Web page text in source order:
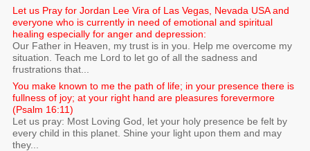
Let us Pray for Jordan Lee Vira of Las Vegas, Nevada USA and
everyone who is currently in need of emotional and spiritual
healing especially for anger and depression:
Our Father in Heaven, my trust is in you. Help me overcome my
situation. Teach me Lord to let go of all the sadness and
frustrations that...
You make known to me the path of life; in your presence there is
fullness of joy; at your right hand are pleasures forevermore
(Psalm 16:11)
Let us pray: Most Loving God, let your holy presence be felt by
every child in this planet. Shine your light upon them and may
they...